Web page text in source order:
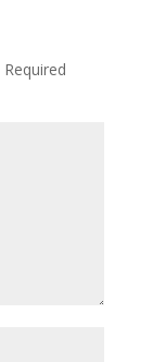
Required